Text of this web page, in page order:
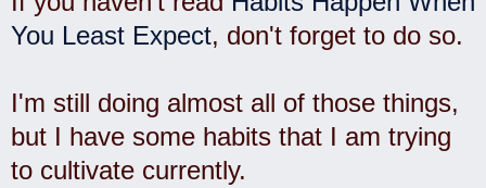
You Least Expect, don't forget to do so.
I'm still doing almost all of those things,
but I have some habits that I am trying
to cultivate currently.